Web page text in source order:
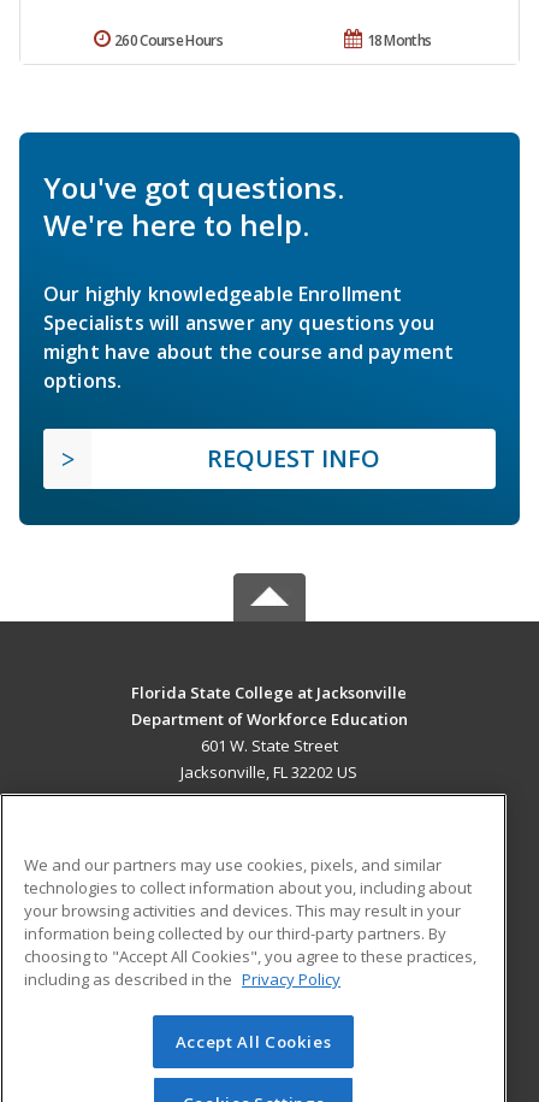
18 Months
260 Course Hours
You've got questions.
We're here to help.
Our highly knowledgeable Enrollment
Specialists will answer any questions you
might have about the course and payment
options.
REQUEST INFO
Florida State College at Jacksonville
Department of Workforce Education
601 W. State Street
Jacksonville, FL 32202 US
ADDITIONAL RESOURCES
Military
Financial Assistance
Help
Student Blog
© 2026 ed2go, a division of Cengage Learning. All rights
reserved. The material on this site cannot be reproduced or
We and our partners may use cookies, pixels, and similar
technologies to collect information about you, including about
your browsing activities and devices. This may result in your
information being collected by our third-party partners. By
choosing to "Accept All Cookies", you agree to these practices,
including as described in the Privacy Policy
Accept All Cookies